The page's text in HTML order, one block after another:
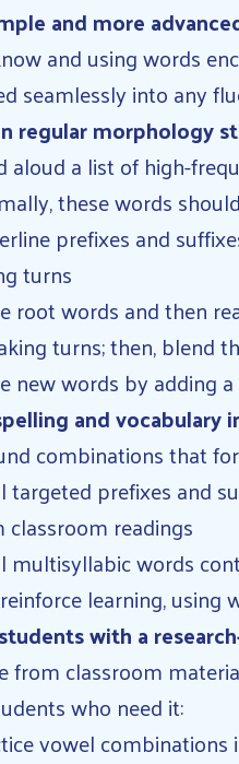
and more
and using words
seamlessly into any
regular morphology
aloud a list of high-
these words
prefixes and
turns
root words and then
turns; then, blend
new words by adding
and vocabulary
combinations that
targeted prefixes and
classroom readings
multisyllabic words
learning,
with a
from classroom
who need it:
vowel